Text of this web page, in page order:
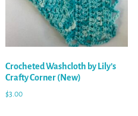
Crocheted Washcloth by Lily’s
Crafty Corner (New)
$3.00